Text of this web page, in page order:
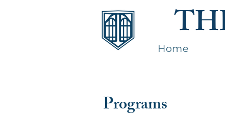
Home
Programs